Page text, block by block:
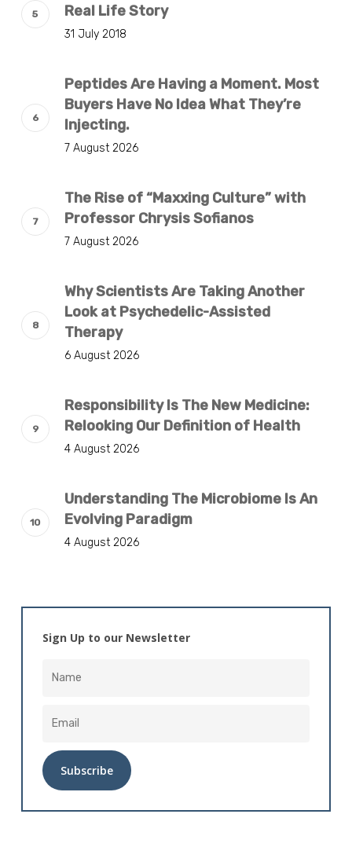
Real Life Story
31 July 2018
Peptides Are Having a Moment. Most
Buyers Have No Idea What They’re
Injecting.
7 August 2026
The Rise of “Maxxing Culture” with
Professor Chrysis Sofianos
7 August 2026
Why Scientists Are Taking Another
Look at Psychedelic-Assisted
Therapy
6 August 2026
Responsibility Is The New Medicine:
Relooking Our Definition of Health
4 August 2026
Understanding The Microbiome Is An
Evolving Paradigm
4 August 2026
Sign Up to our Newsletter